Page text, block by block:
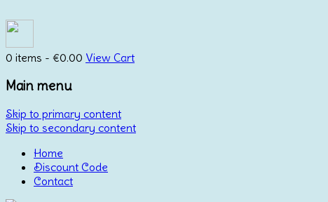
0 items - €0.00 View Cart
Main menu
Skip to primary content
Skip to secondary content
Home
Discount Code
Contact